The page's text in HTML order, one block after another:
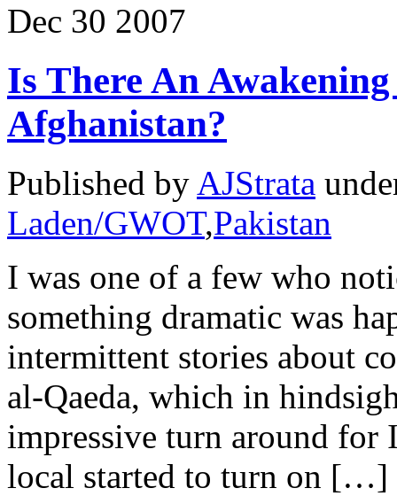
Dec 30 2007
Is There An
Afghanistan?
Published by AJStrata
Laden/GWOT,Pakistan
I was one of a few who
something dramatic was
intermittent stories about
al-Qaeda, which in
impressive turn around for
local started to turn on […]